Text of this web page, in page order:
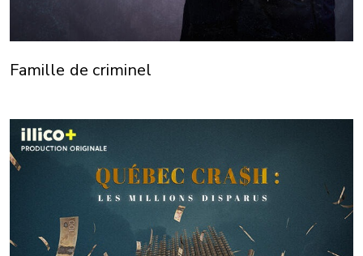
Famille de criminel